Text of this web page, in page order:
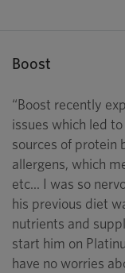
Boost
“Boost recently
issues which led
sources of protein
allergens, which
etc... I was so
his previous diet
nutrients and
start him on
have no worries